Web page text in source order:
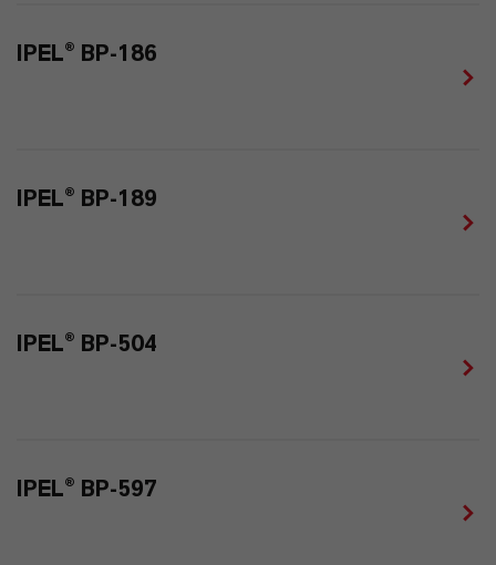
IPEL® BP-186
IPEL® BP-189
IPEL® BP-504
IPEL® BP-597